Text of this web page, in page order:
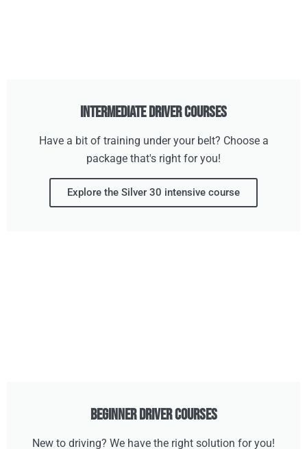
Intermediate Driver Courses
Have a bit of training under your belt? Choose a
package that's right for you!
Explore the Silver 30 intensive course
Beginner Driver Courses
New to driving? We have the right solution for you!